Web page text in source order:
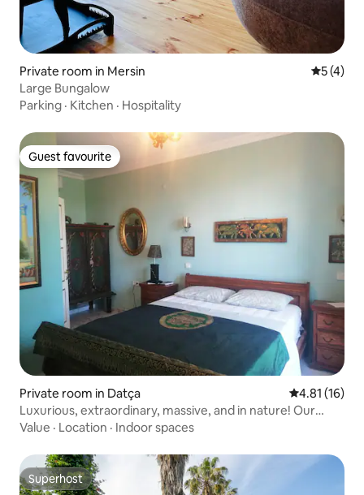
Private room in Mersin 5 out of
5 (4)
Large Bungalow
Parking · Kitchen · Hospitality
Guest favourite
Guest favourite
Private room in Datça 4.81 out of 5
4.81 (16)
Luxurious, extraordinary, massive, and in nature! Our
Green Tea room
Value · Location · Indoor spaces
Superhost
Superhost